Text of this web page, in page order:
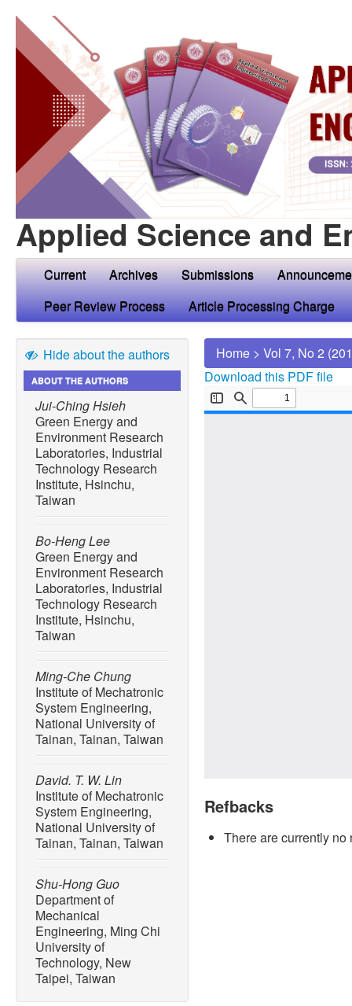
Applied Science and
Current Archives Submissions
Peer Review Process
Article Processing Charge
Hide about the authors
ABOUT THE AUTHORS
Jui-Ching Hsieh
Green Energy and
Environment Research
Laboratories, Industrial
Technology Research
Institute, Hsinchu,
Taiwan
Bo-Heng Lee
Green Energy and
Environment Research
Laboratories, Industrial
Technology Research
Institute, Hsinchu,
Taiwan
Ming-Che Chung
Institute of Mechatronic
System Engineering,
National University of
Tainan, Tainan, Taiwan
David. T. W. Lin
Institute of Mechatronic
System Engineering,
National University of
Tainan, Tainan, Taiwan
Shu-Hong Guo
Department of
Mechanical
Engineering, Ming Chi
University of
Technology, New
Taipei, Taiwan
Home > Vol 7, No 2
Download this PDF file
Refbacks
There are currently no